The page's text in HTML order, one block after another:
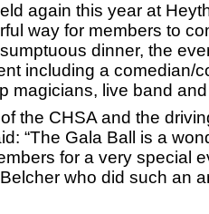
again this year at
way for members to
dinner, the
including a comedian/
magicians, live band
the CHSA and the
“The Gala Ball is a
for a very special
who did such an